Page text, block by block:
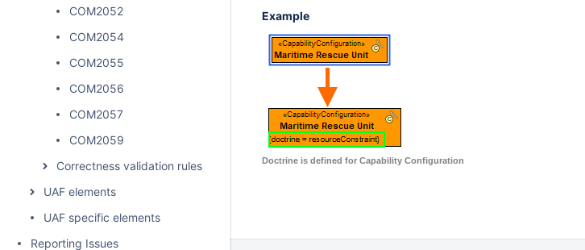
COM2052
COM2054
COM2055
COM2056
COM2057
COM2059
Correctness validation rules
UAF elements
UAF specific elements
Reporting Issues
Example
Doctrine is defined for Capability Configuration